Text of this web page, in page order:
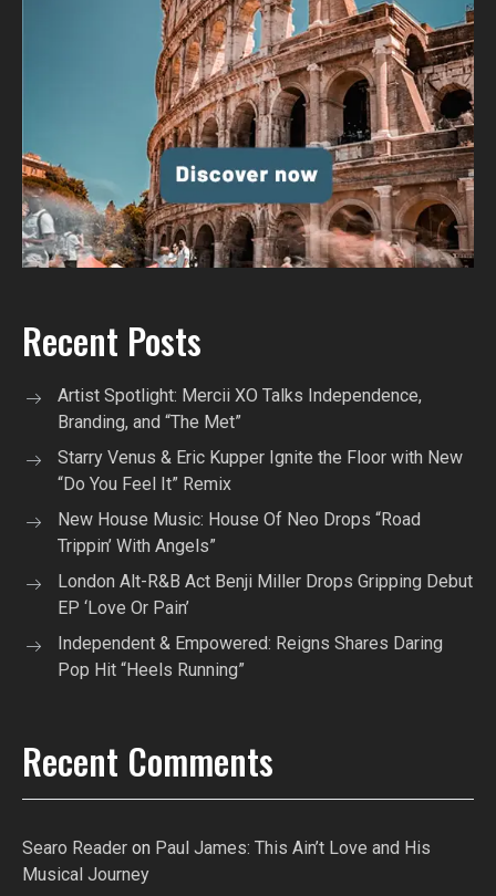
Recent Posts
Artist Spotlight: Mercii XO Talks Independence,
Branding, and “The Met”
Starry Venus & Eric Kupper Ignite the Floor with New
“Do You Feel It” Remix
New House Music: House Of Neo Drops “Road
Trippin’ With Angels”
London Alt-R&B Act Benji Miller Drops Gripping Debut
EP ‘Love Or Pain’
Independent & Empowered: Reigns Shares Daring
Pop Hit “Heels Running”
Recent Comments
Searo Reader on Paul James: This Ain’t Love and His
Musical Journey